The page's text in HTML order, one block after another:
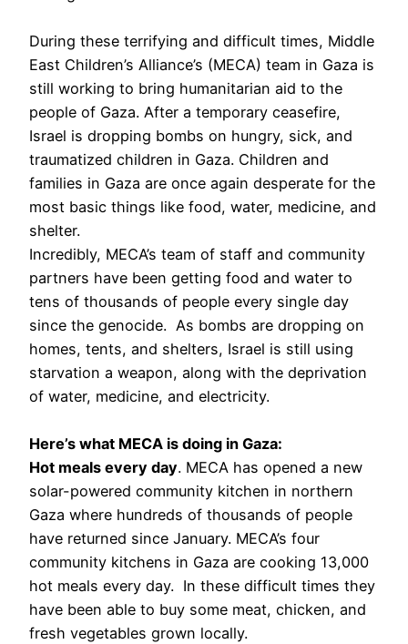
During these terrifying and difficult times, Middle
East Children’s Alliance’s (MECA) team in Gaza is
still working to bring humanitarian aid to the
people of Gaza. After a temporary ceasefire,
Israel is dropping bombs on hungry, sick, and
traumatized children in Gaza. Children and
families in Gaza are once again desperate for the
most basic things like food, water, medicine, and
shelter.
Incredibly, MECA’s team of staff and community
partners have been getting food and water to
tens of thousands of people every single day
since the genocide. As bombs are dropping on
homes, tents, and shelters, Israel is still using
starvation a weapon, along with the deprivation
of water, medicine, and electricity.
Here’s what MECA is doing in Gaza:
Hot meals every day. MECA has opened a new
solar-powered community kitchen in northern
Gaza where hundreds of thousands of people
have returned since January. MECA’s four
community kitchens in Gaza are cooking 13,000
hot meals every day. In these difficult times they
have been able to buy some meat, chicken, and
fresh vegetables grown locally.